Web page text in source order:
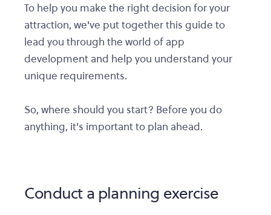
To help you make the right decision for your
attraction, we've put together this guide to
lead you through the world of app
development and help you understand your
unique requirements.
So, where should you start? Before you do
anything, it's important to plan ahead.
Conduct a planning exercise